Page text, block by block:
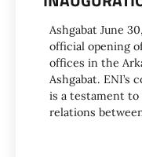
Ashgabat June
official opening
offices in the
Ashgabat.
is a testament
relations